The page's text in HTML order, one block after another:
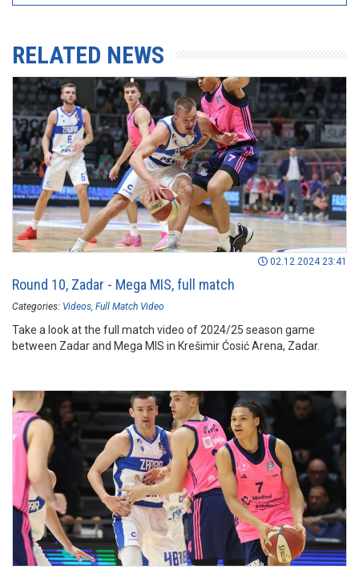
RELATED NEWS
02.12.2024 23:41
Round 10, Zadar - Mega MIS, full match
Categories: Videos Full Match Video
Take a look at the full match video of 2024/25 season game
between Zadar and Mega MIS in Krešimir Ćosić Arena, Zadar.